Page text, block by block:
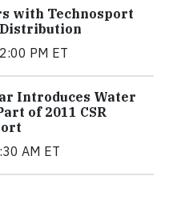
with Technosport
PM ET
Introduces Water
of 2011 CSR
AM ET